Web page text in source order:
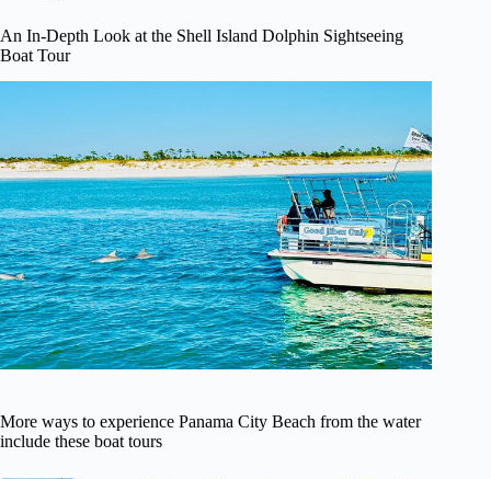
An In-Depth Look at the Shell Island Dolphin Sightseeing
Boat Tour
More ways to experience Panama City Beach from the water
include these boat tours